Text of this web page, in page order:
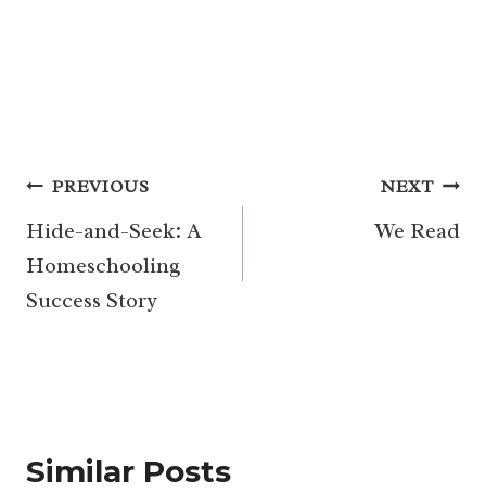
Post
navigation
PREVIOUS
Hide-and-Seek: A
Homeschooling
Success Story
NEXT
We Read
Similar Posts